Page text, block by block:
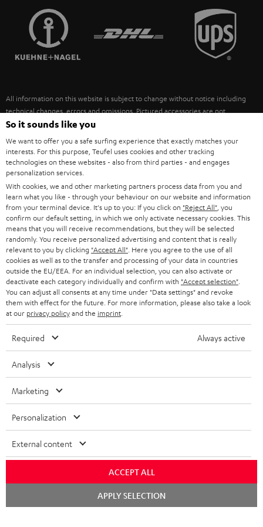
SPEAKERS
ULTIMA
FANSHOP
NEW RELEASES
MANAGEMENT
SUSTAINABILITY
FRANCE
POLAND
ITALY
USA
OTHER COUNTRIES
All information on this website is subject to change without notice including
technical changes, errors and omissions. Pictured accessories are not
necessarily included. Any disposal fees for batteries are included in the price.
©2026 Lautsprecher Teufel GmbH - All rights reserved.
Imprint Conditions Privacy policy
withdraw from contract here
So it sounds like you
We want to offer you a safe surfing experience that exactly matches your
interests. For this purpose, Teufel uses cookies and other tracking
technologies on these websites - also from third parties - and engages
personalization services.
With cookies, we and other marketing partners process data from you and
learn what you like - through your behaviour on our website and information
from your terminal device. It's up to you: If you click on "Reject All" , you
confirm our default setting, in which we only activate necessary cookies. This
means that you will receive recommendations, but they will be selected
randomly. You receive personalized advertising and content that is really
relevant to you by clicking "Accept All" . Here you agree to the use of all
cookies as well as to the transfer and processing of your data in countries
outside the EU/EEA. For an individual selection, you can also activate or
deactivate each category individually and confirm with "Accept selection"
You can adjust all consents at any time under "Data settings" and revoke
them with effect for the future. For more information, please also take a look
at our privacy policyand the imprint
Required Always active
Analysis
Marketing
Personalization
External content
ACCEPT ALL
APPLY SELECTION